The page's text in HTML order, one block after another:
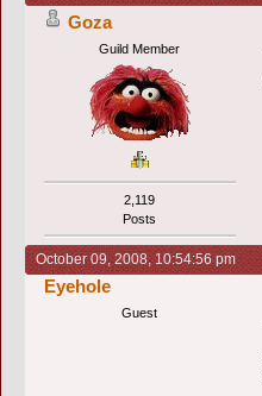
Goza
Guild Member
2,119
Posts
October 09, 2008, 10:54:56 pm
Eyehole
Guest